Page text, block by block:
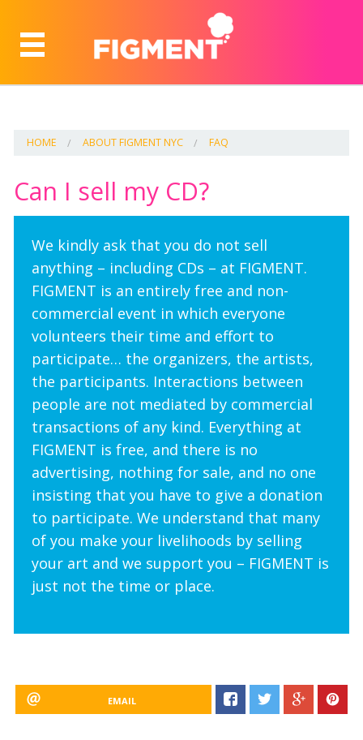
HOME ABOUT FIGMENT NYC FAQ
Can I sell my CD?
We kindly ask that you do not sell
anything – including CDs – at FIGMENT.
FIGMENT is an entirely free and non-
commercial event in which everyone
volunteers their time and effort to
participate… the organizers, the artists,
the participants. Interactions between
people are not mediated by commercial
transactions of any kind. Everything at
FIGMENT is free, and there is no
advertising, nothing for sale, and no one
insisting that you have to give a donation
to participate. We understand that many
of you make your livelihoods by selling
your art and we support you – FIGMENT is
just not the time or place.
EMAIL